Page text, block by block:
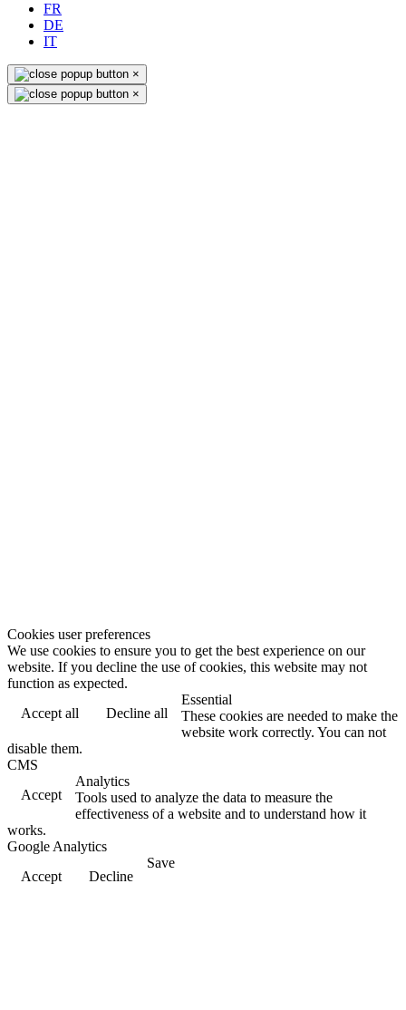
FR
DE
IT
×
×
Cookies user preferences
We use cookies to ensure you to get the best experience on our
website. If you decline the use of cookies, this website may not
function as expected.
Accept all
Decline all
Essential
These cookies are needed to make the
website work correctly. You can not
disable them.
CMS
Accept
Analytics
Tools used to analyze the data to measure the
effectiveness of a website and to understand how it
works.
Google Analytics
Accept
Decline
Save